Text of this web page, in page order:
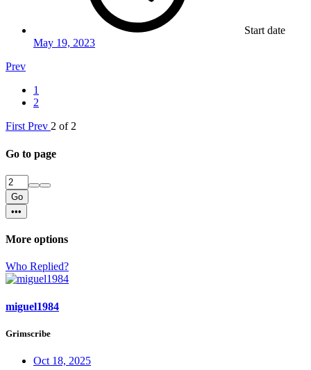
Start date
May 19, 2023
Prev
1
2
First Prev 2 of 2
Go to page
Go
•••
More options
Who Replied?
miguel1984
Grimscribe
Oct 18, 2025